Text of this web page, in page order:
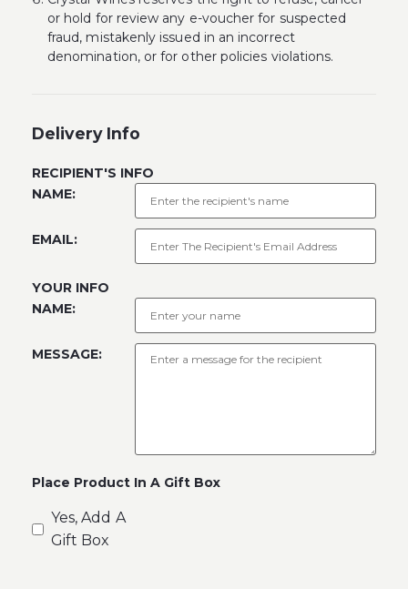
or hold for review any e-voucher for suspected
fraud, mistakenly issued in an incorrect
denomination, or for other policies violations.
Delivery Info
RECIPIENT'S INFO
NAME:
EMAIL:
YOUR INFO
NAME:
MESSAGE:
Place Product In A Gift Box
Yes, Add A
Gift Box